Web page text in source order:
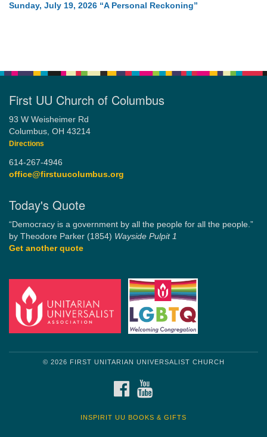
Sunday, July 19, 2026 “A Personal Reckoning”
First UU Church of Columbus
93 W Weisheimer Rd
Columbus, OH 43214
Directions
614-267-4946
office@firstuucolumbus.org
Today's Quote
“Democracy is a government by all the people for all the people.”
by Theodore Parker (1854) Wayside Pulpit 1
Get another quote
© 2026 FIRST UNITARIAN UNIVERSALIST CHURCH
FACEBOOK
INSPIRIT UU BOOKS & GIFTS